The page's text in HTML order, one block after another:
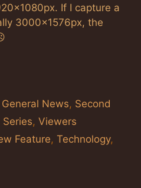
If I capture a
3000x1576px, the
General News, Second
Series, Viewers
Feature,Technology,